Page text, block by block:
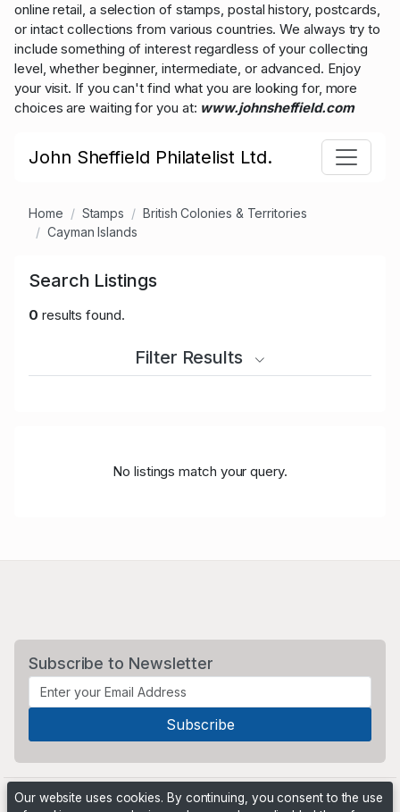
online retail, a selection of stamps, postal history, postcards,
or intact collections from various countries. We always try to
include something of interest regardless of your collecting
level, whether beginner, intermediate, or advanced. Enjoy
your visit. If you can't find what you are looking for, more
choices are waiting for you at: www.johnsheffield.com
John Sheffield Philatelist Ltd.
Home Stamps
British Colonies & Territories
Cayman Islands
Search Listings
0 results found.
Filter Results
No listings match your query.
Subscribe to Newsletter
Our website uses cookies. By continuing, you consent to the use